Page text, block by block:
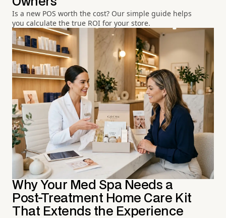
Is a new POS worth the cost? Our simple guide helps
you calculate the true ROI for your store.
Why Your Med Spa Needs a
Post-Treatment Home Care Kit
That Extends the Experience